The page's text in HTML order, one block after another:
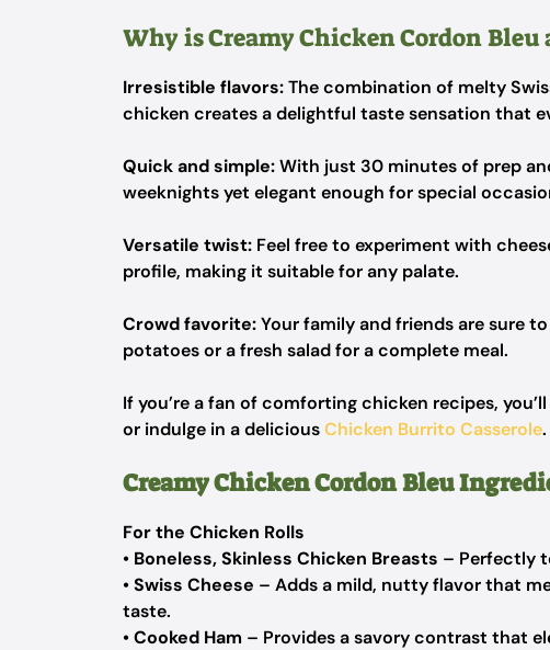
Why is Creamy Chicken Cordon Bleu
Irresistible flavors:The combination of melty
chicken creates a delightful taste sensation that
Quick and simple:With just 30 minutes of prep
weeknights yet elegant enough for special
Versatile twist: Feel free to experiment with
profile, making it suitable for any palate.
Crowd favorite:Your family and friends are sure
potatoes or a fresh salad for a complete meal.
If you’re a fan of comforting chicken recipes,
or indulge in a deliciousChicken Burrito Casserole.
Creamy Chicken Cordon Bleu
For the Chicken Rolls
• Boneless, Skinless Chicken Breasts – Perfectly
•Swiss Cheese – Adds a mild, nutty flavor that
taste.
•Cooked Ham – Provides a savory contrast that